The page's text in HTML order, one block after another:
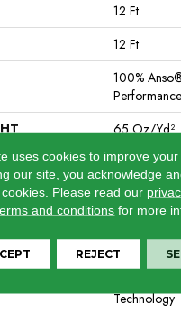
12 Ft
12 Ft
100%
65 Oz/yd²
18 In W X
Cut Pile
Technology
uses cookies to improve your
our site, you acknowledge
Please read our
and conditions for more
REJECT